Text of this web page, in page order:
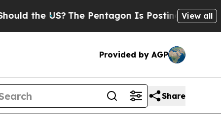
US? The Pentagon Is Posting Cryptic Biblical
View all
Provided by AGP
Share